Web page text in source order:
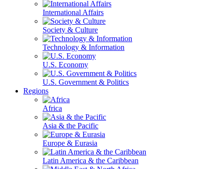
International Affairs
Society & Culture
Technology & Information
U.S. Economy
U.S. Government & Politics
Regions
Africa
Asia & the Pacific
Europe & Eurasia
Latin America & the Caribbean